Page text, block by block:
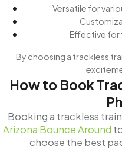
Versatile for
Effective for
By choosing a trackless
How to Book
Booking a trackless
Arizona Bounce Around
choose the best